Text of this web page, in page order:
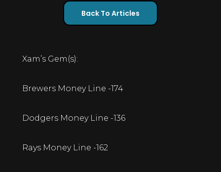
Back To Articles
Xam’s Gem(s):
Brewers Money Line -174
Dodgers Money Line -136
Rays Money Line -162